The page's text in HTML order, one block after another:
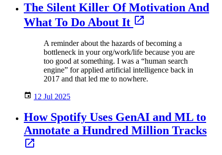
The Silent Killer Of Motivation And
What To Do About It
A reminder about the hazards of becoming a
bottleneck in your org/work/life because you are
too good at something. I was a “human search
engine” for applied artificial intelligence back in
2017 and that led me to nowhere.
12 Jul 2025
How Spotify Uses GenAI and ML to
Annotate a Hundred Million Tracks